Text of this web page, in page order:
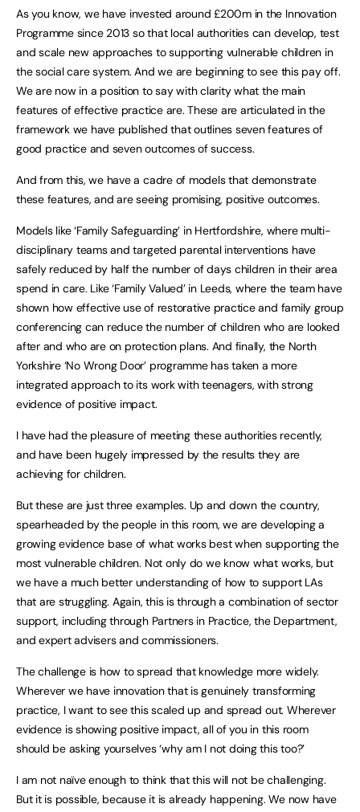
As you know, we have invested around £200m in the Innovation
Programme since 2013 so that local authorities can develop, test
and scale new approaches to supporting vulnerable children in
the social care system. And we are beginning to see this pay off.
We are now in a position to say with clarity what the main
features of effective practice are. These are articulated in the
framework we have published that outlines seven features of
good practice and seven outcomes of success.
And from this, we have a cadre of models that demonstrate
these features, and are seeing promising, positive outcomes.
Models like ‘Family Safeguarding’ in Hertfordshire, where multi-
disciplinary teams and targeted parental interventions have
safely reduced by half the number of days children in their area
spend in care. Like ‘Family Valued’ in Leeds, where the team have
shown how effective use of restorative practice and family group
conferencing can reduce the number of children who are looked
after and who are on protection plans. And finally, the North
Yorkshire ‘No Wrong Door’ programme has taken a more
integrated approach to its work with teenagers, with strong
evidence of positive impact.
I have had the pleasure of meeting these authorities recently,
and have been hugely impressed by the results they are
achieving for children.
But these are just three examples. Up and down the country,
spearheaded by the people in this room, we are developing a
growing evidence base of what works best when supporting the
most vulnerable children. Not only do we know what works, but
we have a much better understanding of how to support LAs
that are struggling. Again, this is through a combination of sector
support, including through Partners in Practice, the Department,
and expert advisers and commissioners.
The challenge is how to spread that knowledge more widely.
Wherever we have innovation that is genuinely transforming
practice, I want to see this scaled up and spread out. Wherever
evidence is showing positive impact, all of you in this room
should be asking yourselves ‘why am I not doing this too?’
I am not naïve enough to think that this will not be challenging.
But it is possible, because it is already happening. We now have